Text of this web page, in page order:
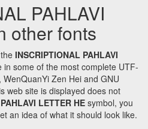
PAHLAVI
other fonts
INSCRIPTIONAL PAHLAVI
in some of the most complete UTF-
Zen Hei and GNU
web site is displayed does not
LETTER HEsymbol, you
an idea of what it should look like.